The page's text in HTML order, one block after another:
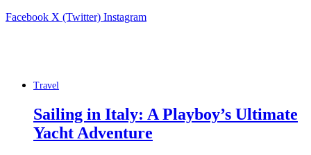
Facebook X (Twitter) Instagram
Travel
Sailing in Italy: A Playboy’s Ultimate
Yacht Adventure